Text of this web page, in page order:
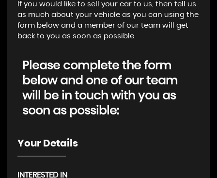
If you would like to sell your car to us, then tell us
as much about your vehicle as you can using the
form below and a member of our team will get
back to you as soon as possible.
Please complete the form
below and one of our team
will be in touch with you as
soon as possible:
Your Details
INTERESTED IN